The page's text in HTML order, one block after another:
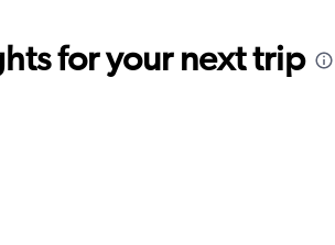
for your next trip